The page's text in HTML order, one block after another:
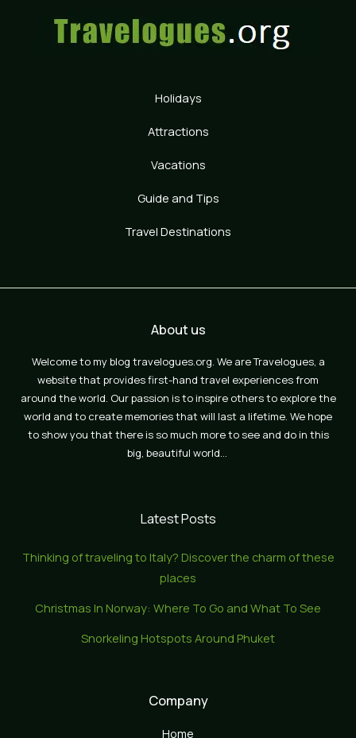
Holidays
Attractions
Vacations
Guide and Tips
Travel Destinations
About us
Welcome to my blog travelogues.org. We are Travelogues, a
website that provides first-hand travel experiences from
around the world. Our passion is to inspire others to explore the
world and to create memories that will last a lifetime. We hope
to show you that there is so much more to see and do in this
big, beautiful world…
Latest Posts
Thinking of traveling to Italy? Discover the charm of these
places
Christmas In Norway: Where To Go and What To See
Snorkeling Hotspots Around Phuket
Company
Home